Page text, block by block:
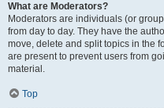
What are Moderators?
Moderators are individuals (or
from day to day. They have the
move, delete and split topics in the
are present to prevent users from
material.
Top